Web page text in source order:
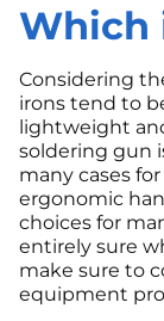
Which
Considering
irons tend to
lightweight
soldering gun
many cases
ergonomic
choices for
entirely sure
make sure to
equipment